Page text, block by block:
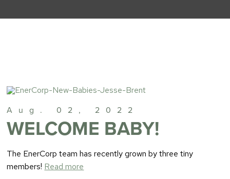
Aug. 02, 2022
WELCOME BABY!
The EnerCorp team has recently grown by three tiny
members! Read more